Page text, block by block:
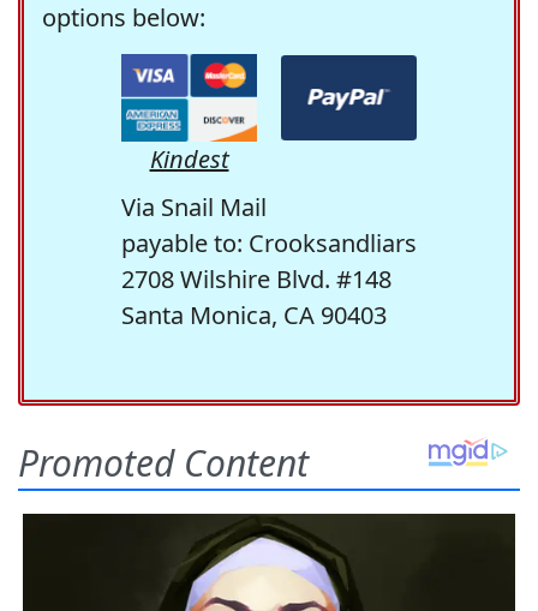
options below:
Kindest
Via Snail Mail
payable to: Crooksandliars
2708 Wilshire Blvd. #148
Santa Monica, CA 90403